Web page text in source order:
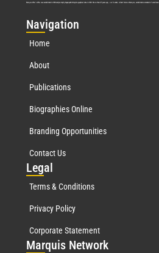
Marquis Who’s Who was established in 1898 and promptly began publishing biographical data in 1899. More than127years ago, our founder, Albert Nelson Marquis, established a standard of
Navigation
Home
About
Publications
Biographies Online
Branding Opportunities
Contact Us
Legal
Terms & Conditions
Privacy Policy
Corporate Statement
Marquis Network